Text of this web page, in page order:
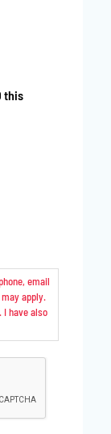
this
email
apply.
I have also